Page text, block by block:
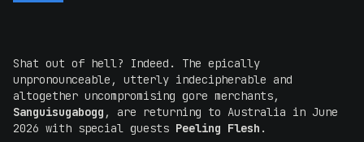
Shat out of hell? Indeed. The epically
unpronounceable, utterly indecipherable and
altogether uncompromising gore merchants,
Sanguisugabogg , are returning to Australia in June
2026 with special guests Peeling Flesh .